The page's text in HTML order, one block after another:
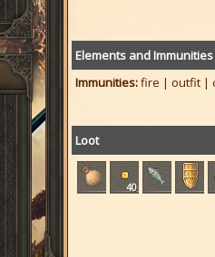
Elements and Immunities
Immunities:fire | outfit |
Loot
40